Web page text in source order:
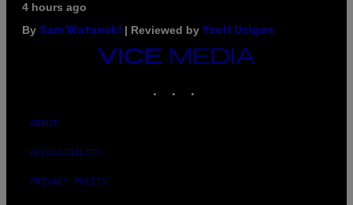
4 hours ago
By Sam Watanuki | Reviewed by Ysolt Usigan
VICE
ABOUT
ACCESSIBILITY
PRIVACY POLICY